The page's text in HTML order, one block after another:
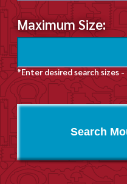
Maximum Size:
*Enter desired search sizes
Search